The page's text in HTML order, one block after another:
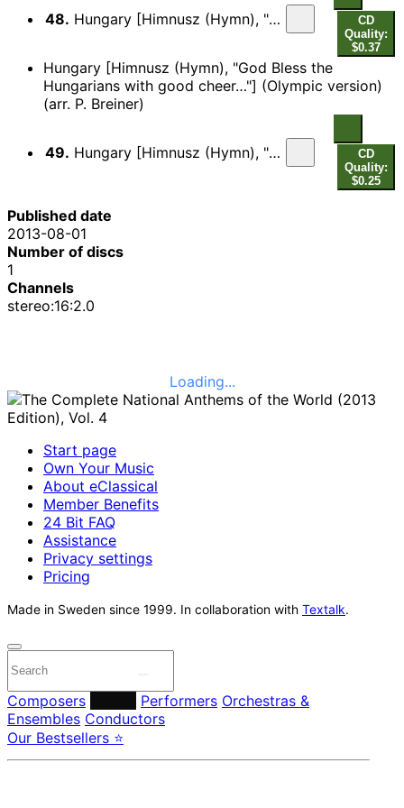
48. Hungary [Himnusz (Hymn), "God Bless the Hungarians with good cheer…"]
CD
Quality:
$0.37
Hungary [Himnusz (Hymn), "God Bless the
Hungarians with good cheer…"] (Olympic version)
(arr. P. Breiner)
49. Hungary [Himnusz (Hymn), "God Bless the Hungarians with good cheer…"] (Olympic version)
CD
Quality:
$0.25
Published date
2013-08-01
Number of discs
1
Channels
stereo:16:2.0
Loading...
Start page
Own Your Music
About eClassical
Member Benefits
24 Bit FAQ
Assistance
Privacy settings
Pricing
Made in Sweden since 1999. In collaboration with Textalk.
Composers Performers Orchestras &
Ensembles Conductors
Our Bestsellers ⭐